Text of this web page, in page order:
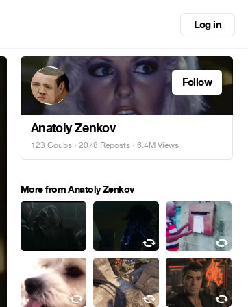
Log in
Follow
Anatoly Zenkov
123 Coubs · 2078 Reposts · 6.4M Views
More from Anatoly Zenkov